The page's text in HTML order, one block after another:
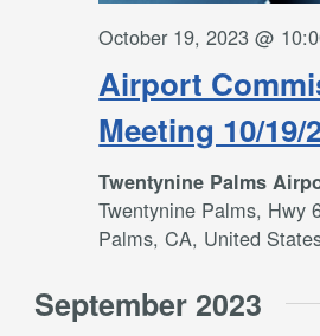
Airport
Meeting 10/19/
October 19, 2023 @
Twentynine Palms
Twentynine Palms, Hwy
Palms, CA, United
September 2023